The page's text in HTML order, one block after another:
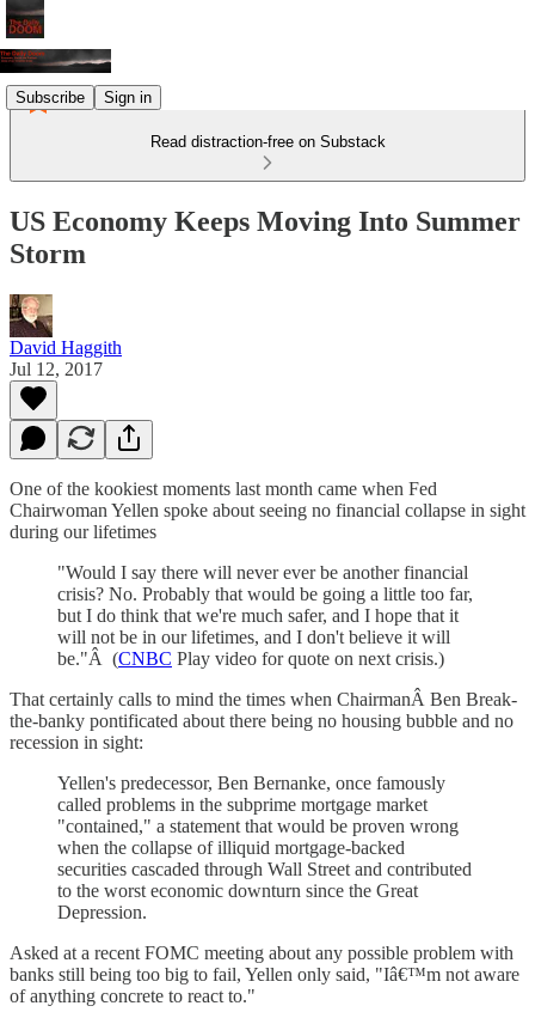
Subscribe Sign in
Read distraction-free on Substack
US Economy Keeps Moving Into Summer
Storm
David Haggith
Jul 12, 2017
One of the kookiest moments last month came when Fed
Chairwoman Yellen spoke about seeing no financial collapse in sight
during our lifetimes
"Would I say there will never ever be another financial
crisis? No. Probably that would be going a little too far,
but I do think that we're much safer, and I hope that it
will not be in our lifetimes, and I don't believe it will
be."Â (CNBC Play video for quote on next crisis.)
That certainly calls to mind the times when ChairmanÂ Ben Break-
the-banky pontificated about there being no housing bubble and no
recession in sight:
Yellen's predecessor, Ben Bernanke, once famously
called problems in the subprime mortgage market
"contained," a statement that would be proven wrong
when the collapse of illiquid mortgage-backed
securities cascaded through Wall Street and contributed
to the worst economic downturn since the Great
Depression.
Asked at a recent FOMC meeting about any possible problem with
banks still being too big to fail, Yellen only said, "Iâ€™m not aware
of anything concrete to react to."